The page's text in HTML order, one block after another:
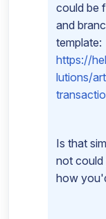
could be
and
template:
https://
lutions/
Is that
not could
how